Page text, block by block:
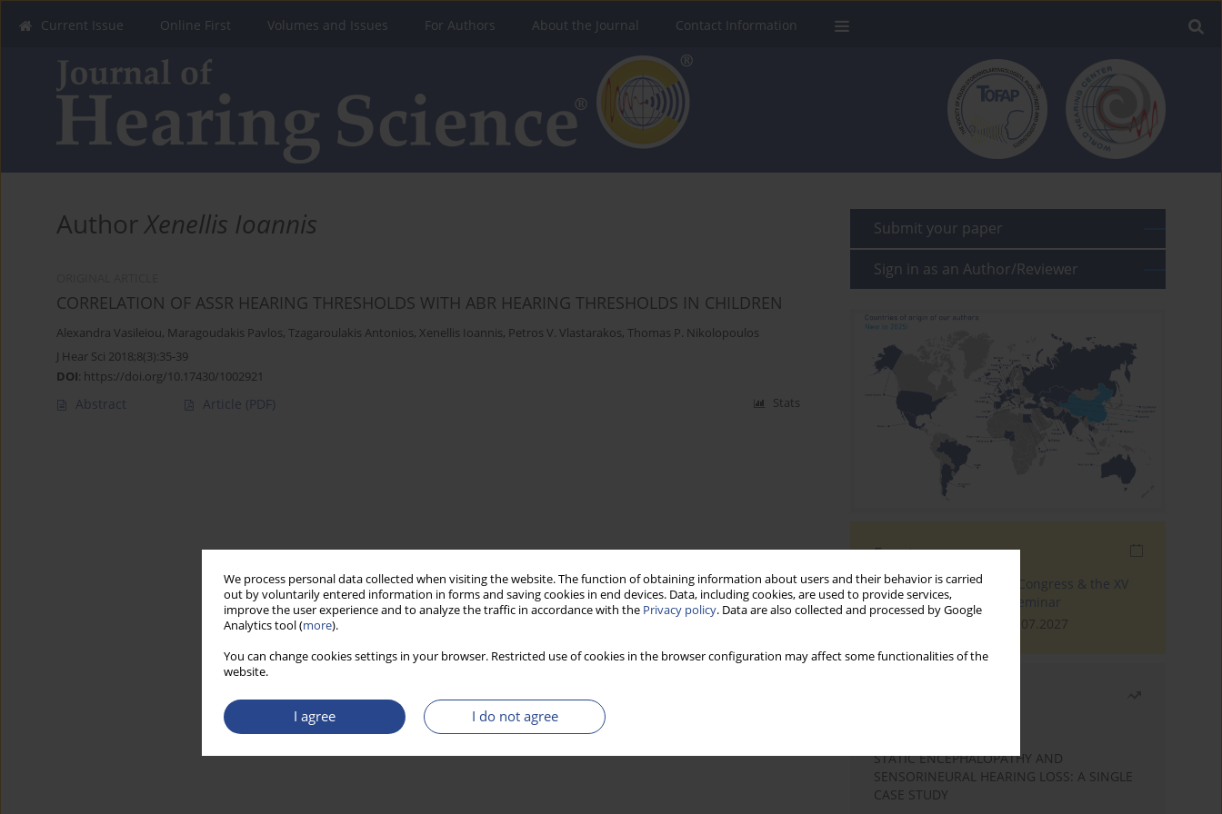
We process personal data collected when visiting the website. The function of obtaining information about users and their behavior is carried
out by voluntarily entered information in forms and saving cookies in end devices. Data, including cookies, are used to provide services,
improve the user experience and to analyze the traffic in accordance with the Privacy policy. Data are also collected and processed by Google
Analytics tool (more).
You can change cookies settings in your browser. Restricted use of cookies in the browser configuration may affect some functionalities of the
website.
I agree I do not agree
Current Issue Online First Volumes and Issues For Authors About the Journal Contact Information
AuthorXenellis Ioannis
CORRELATION OF ASSR HEARING THRESHOLDS WITH ABR HEARING THRESHOLDS IN CHILDREN
Alexandra Vasileiou, Maragoudakis Pavlos, Tzagaroulakis Antonios, Xenellis Ioannis, Petros V. Vlastarakos, Thomas P. Nikolopoulos
J Hear Sci 2018;8(3):35-39
DOI: https://doi.org/10.17430/1002921
Abstract Article (PDF) Stats
Submit your paper
Sign in as an Author/Reviewer
Events
The 4th World Tinnitus Congress & the XV
International Tinnitus Seminar
London, 30.06.2027 - 02.07.2027
STATIC ENCEPHALOPATHY AND
SENSORINEURAL HEARING LOSS: A SINGLE
CASE STUDY